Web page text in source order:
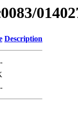
Description
-
-